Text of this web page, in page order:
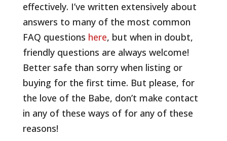
effectively. I’ve written extensively about
answers to many of the most common
FAQ questions here, but when in doubt,
friendly questions are always welcome!
Better safe than sorry when listing or
buying for the first time. But please, for
the love of the Babe, don’t make contact
in any of these ways of for any of these
reasons!